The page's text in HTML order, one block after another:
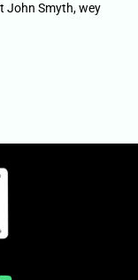
John Smyth, wey